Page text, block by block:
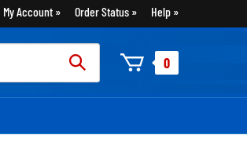
My Account Order Status Help
0